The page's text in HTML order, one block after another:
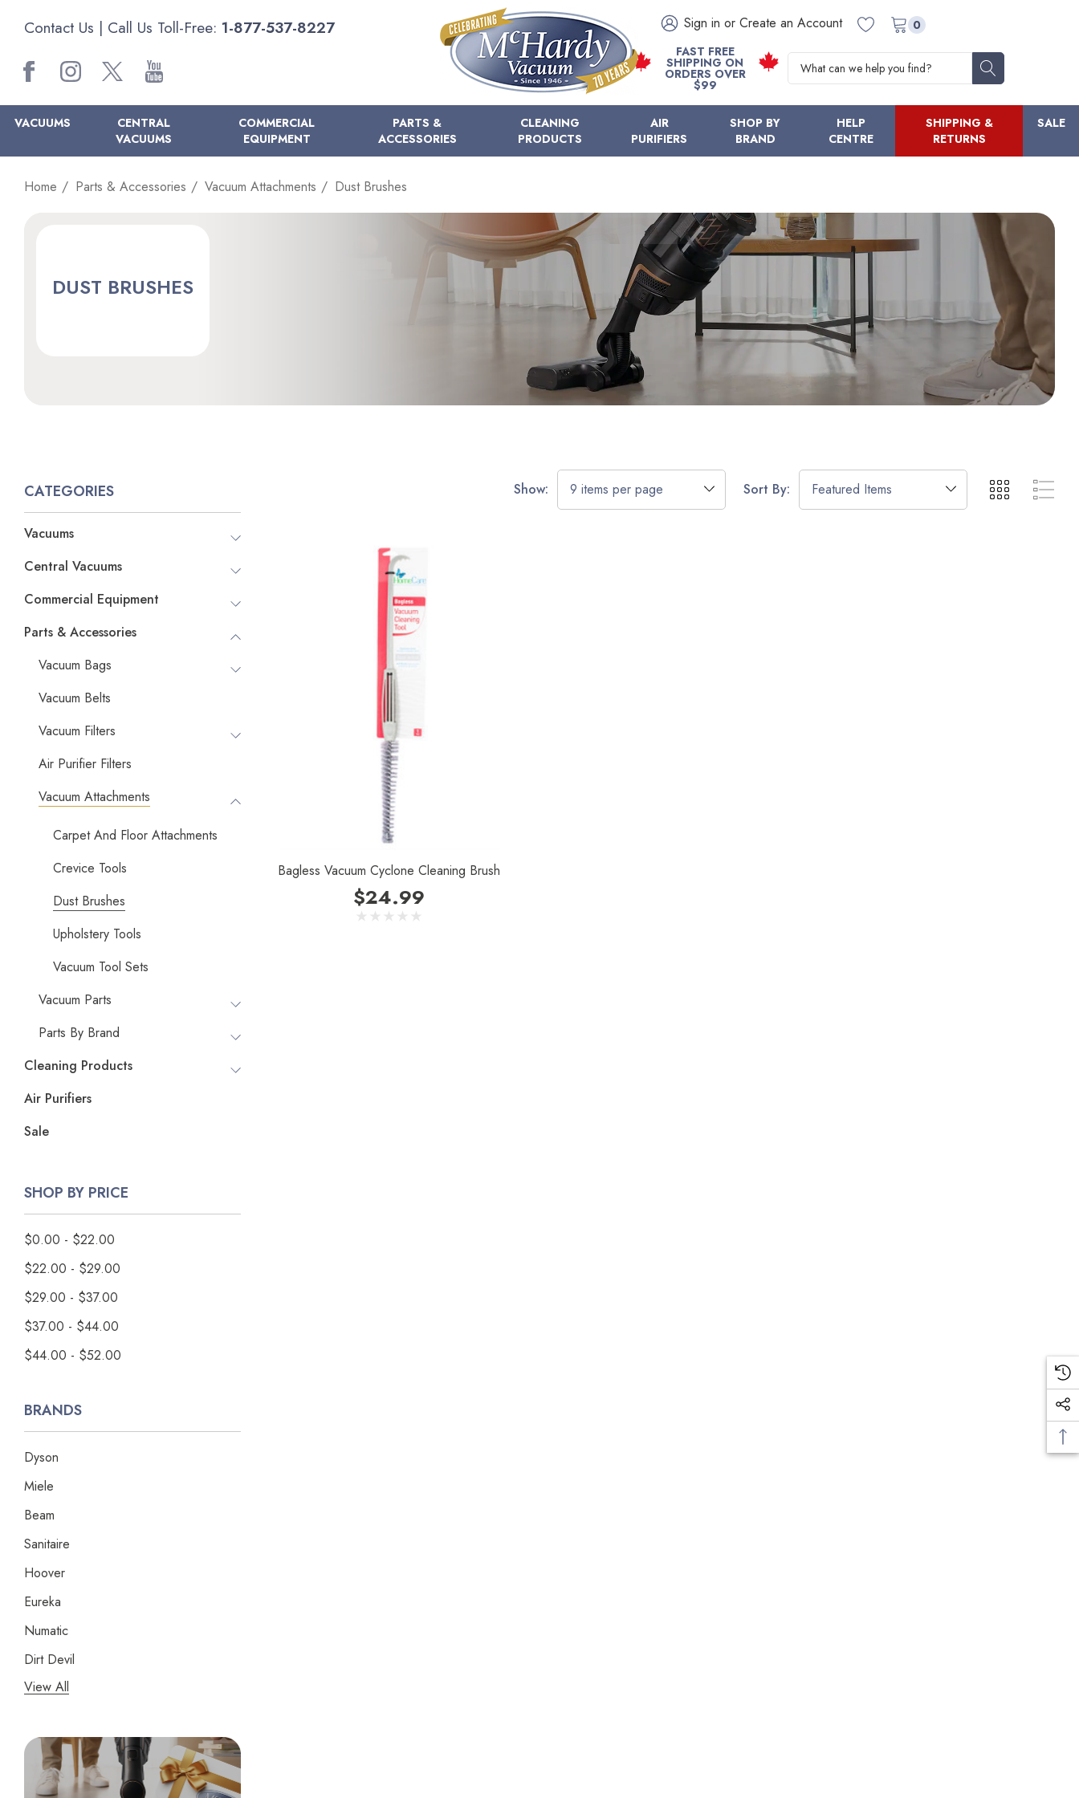
Contact Us | Call Us Toll-Free: 1-877-537-8227 Sign in or Create an Account
0
FAST FREE
SHIPPING ON
ORDERS OVER
$99
Search
VACUUMS
CENTRAL
VACUUMS
COMMERCIAL
EQUIPMENT
PARTS &
ACCESSORIES
CLEANING
PRODUCTS
AIR
PURIFIERS
SHOP BY
BRAND
HELP
CENTRE
SHIPPING &
RETURNS
SALE
Home Parts & Accessories Vacuum Attachments Dust Brushes
DUST BRUSHES
Show: Sort By:
CATEGORIES
Vacuums
Central Vacuums
Commercial Equipment
Parts & Accessories
Vacuum Bags
Vacuum Belts
Vacuum Filters
Air Purifier Filters
Vacuum Attachments
Carpet And Floor Attachments
Crevice Tools
Dust Brushes
Upholstery Tools
Vacuum Tool Sets
Vacuum Parts
Parts By Brand
Cleaning Products
Air Purifiers
Sale
SHOP BY PRICE
$0.00 - $22.00
$22.00 - $29.00
$29.00 - $37.00
$37.00 - $44.00
$44.00 - $52.00
BRANDS
Dyson
Miele
Beam
Sanitaire
Hoover
Eureka
Numatic
Dirt Devil
Panasonic
Riccar
Electrolux
View All
Bagless Vacuum Cyclone Cleaning Brush
$24.99